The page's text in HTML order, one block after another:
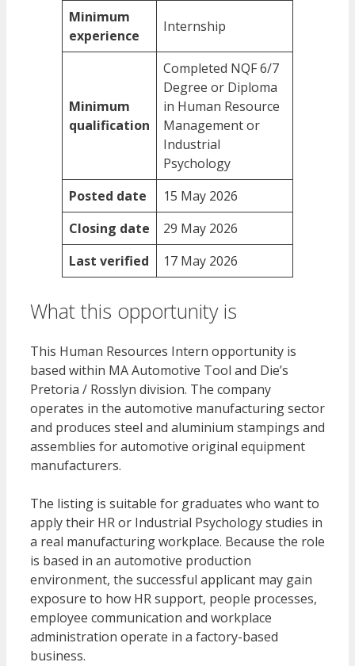
Minimum
experience
Internship
Minimum
qualification
Completed NQF 6/7
Degree or Diploma
in Human Resource
Management or
Industrial
Psychology
Posted date
15 May 2026
Closing date
29 May 2026
Last verified
17 May 2026
What this opportunity is
This Human Resources Intern opportunity is
based within MA Automotive Tool and Die’s
Pretoria / Rosslyn division. The company
operates in the automotive manufacturing sector
and produces steel and aluminium stampings and
assemblies for automotive original equipment
manufacturers.
The listing is suitable for graduates who want to
apply their HR or Industrial Psychology studies in
a real manufacturing workplace. Because the role
is based in an automotive production
environment, the successful applicant may gain
exposure to how HR support, people processes,
employee communication and workplace
administration operate in a factory-based
business.